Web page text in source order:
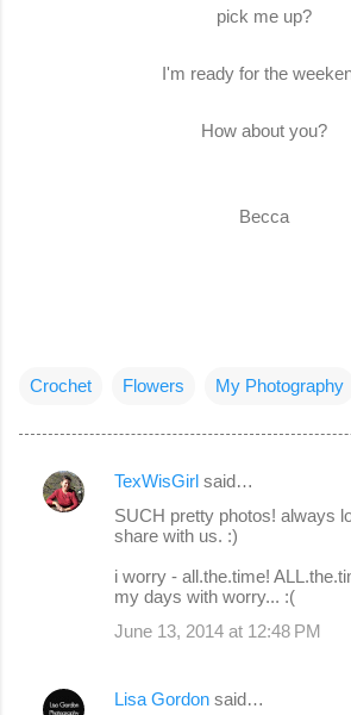
pick me up?
I'm ready for the
How about you?
Becca
Crochet Flowers My Photography
C
t
TexWisGirl said…
SUCH pretty photos! always
share with us. :)
i worry - all.the.time!
my days with worry... :(
June 13, 2014 at 12:48 PM
Lisa Gordon said…